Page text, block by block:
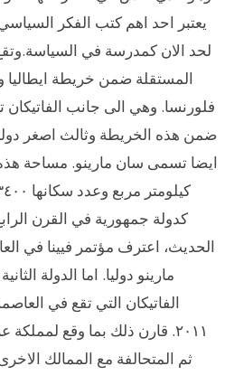
يعتبر احد اهم كتب الفكر
لحد الان كمدرسة في
المستقلة ضمن خريطة
فلورنسا. وهي الى جانب الفاتيكان
ضمن هذه الخريطة وثالث اصغر
كدولة جمهورية في القرن
مارينو دوليا. اما الدولة
الفاتيكان التي تقع في
٢٠١١. قارن ذلك بما وقع
ثم المتحالفة مع الممالك